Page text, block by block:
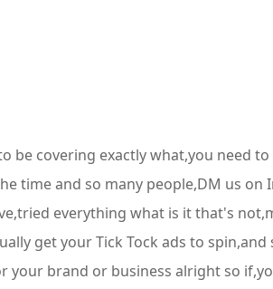
covering exactly what,you need
time and so many people,DM us on
everything what is it that's
get your Tick Tock ads to
brand or business alright so